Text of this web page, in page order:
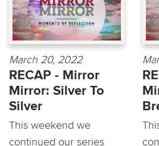
March 20, 2022
RECAP - Mirror
Mirror: Silver To
Silver
This weekend we
continued our series